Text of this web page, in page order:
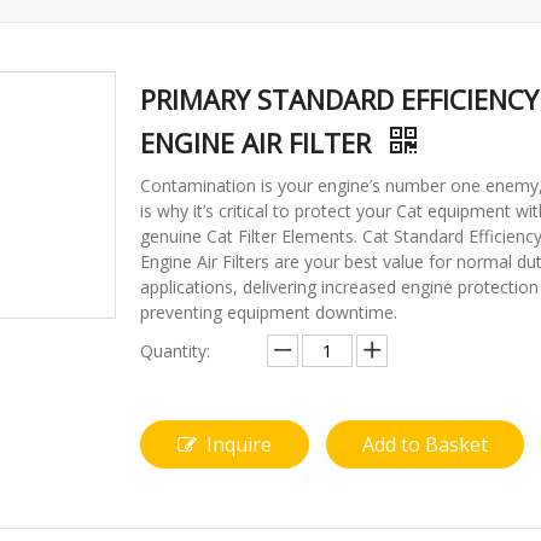
PRIMARY STANDARD EFFICIENCY
ENGINE AIR FILTER
Contamination is your engine’s number one
is why it’s critical to protect your Cat equipment
genuine Cat Filter Elements. Cat Standard
Engine Air Filters are your best value for normal
applications, delivering increased engine
preventing equipment downtime.
Quantity:
Inquire Add to Basket